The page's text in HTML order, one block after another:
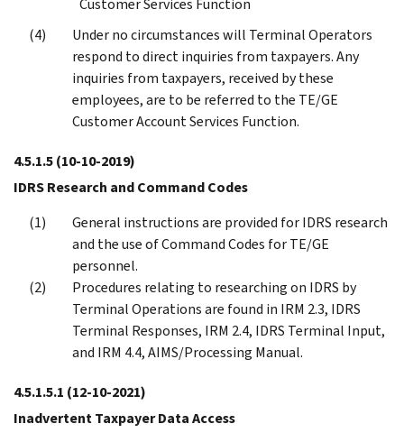
Under no circumstances will Terminal Operators
respond to direct inquiries from taxpayers. Any
inquiries from taxpayers, received by these
employees, are to be referred to the TE/GE
Customer Account Services Function.
4.5.1.5(10-10-2019)
IDRS Research and Command Codes
General instructions are provided for IDRS research
and the use of Command Codes for TE/GE
personnel.
Procedures relating to researching on IDRS by
Terminal Operations are found in IRM 2.3, IDRS
Terminal Responses, IRM 2.4, IDRS Terminal Input,
and IRM 4.4, AIMS/Processing Manual.
4.5.1.5.1 (12-10-2021)
Inadvertent Taxpayer Data Access